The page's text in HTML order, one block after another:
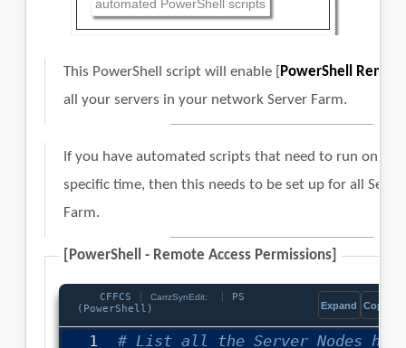
automated PowerShell scripts